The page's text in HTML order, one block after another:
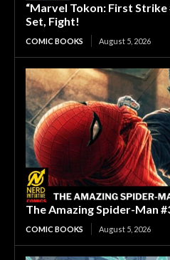
“Marvel Tokon: First Strike
Set, Fight!
COMIC BOOKS August 5, 2026
The Amazing Spider-Man
COMIC BOOKS August 5, 2026